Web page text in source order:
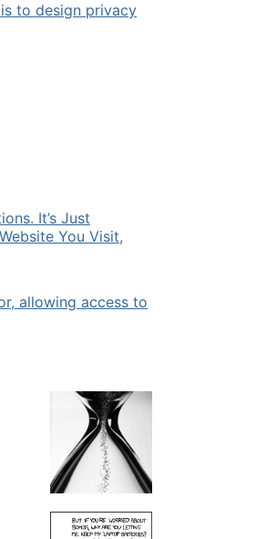
to design privacy
It’s Just
You Visit,
allowing access to